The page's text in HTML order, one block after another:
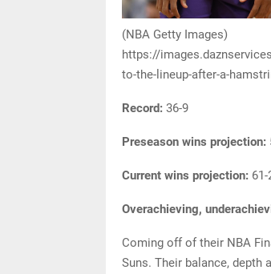
(NBA Getty Images)
https://
to-the-lineup-after-a-
Record: 36-9
Preseason wins projection:
Current wins projection: 61-
Overachieving,
Coming off of their NBA
Suns. Their balance,